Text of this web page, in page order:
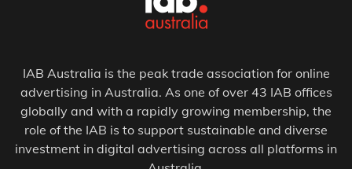
IAB Australia is the peak trade association for online
advertising in Australia. As one of over 43 IAB offices
globally and with a rapidly growing membership, the
role of the IAB is to support sustainable and diverse
investment in digital advertising across all platforms in